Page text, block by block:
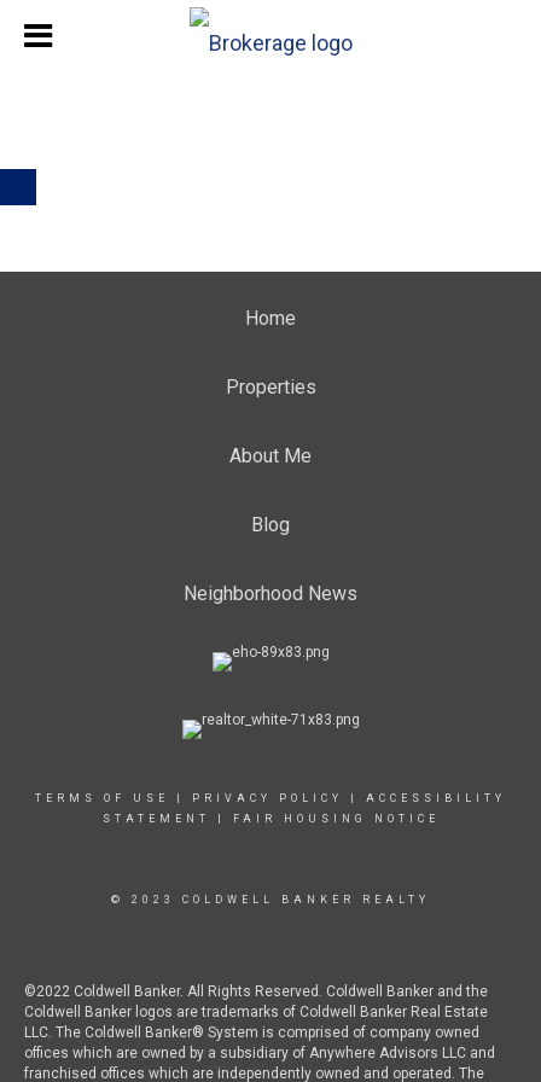
Home
Properties
About Me
Blog
Neighborhood News
TERMS OF USE PRIVACY POLICY
ACCESSIBILITY
STATEMENT
FAIR HOUSING NOTICE
© 2023 COLDWELL BANKER REALTY
©2022 Coldwell Banker. All Rights Reserved. Coldwell Banker and the
Coldwell Banker logos are trademarks of Coldwell Banker Real Estate
LLC. The Coldwell Banker® System is comprised of company owned
offices which are owned by a subsidiary of Anywhere Advisors LLC and
franchised offices which are independently owned and operated. The